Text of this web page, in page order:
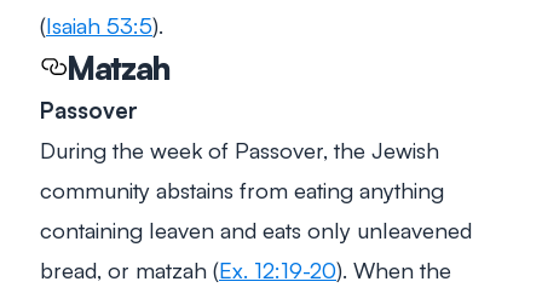
(Isaiah 53:5).
Matzah
Passover
During the week of Passover, the Jewish
community abstains from eating anything
containing leaven and eats only unleavened
bread, or matzah (Ex. 12:19-20). When the